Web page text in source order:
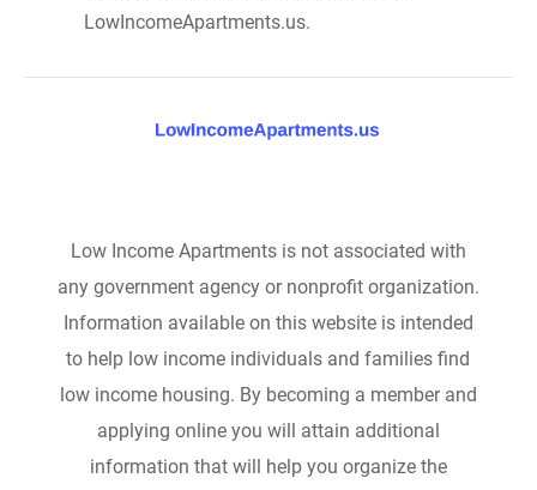
LowIncomeApartments.us.
Low Income Apartments is not associated with
any government agency or nonprofit organization.
Information available on this website is intended
to help low income individuals and families find
low income housing. By becoming a member and
applying online you will attain additional
information that will help you organize the